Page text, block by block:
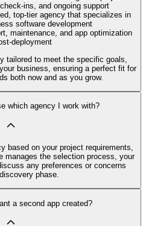
ins, and ongoing support
top-tier agency that specializes in
software development
maintenance, and app optimization
deployment
tailored to meet the specific goals,
business, ensuring a perfect fit for
both now and as you grow.
which agency I work with?
based on your project requirements,
manages the selection process, your
any preferences or concerns
phase.
a second app created?